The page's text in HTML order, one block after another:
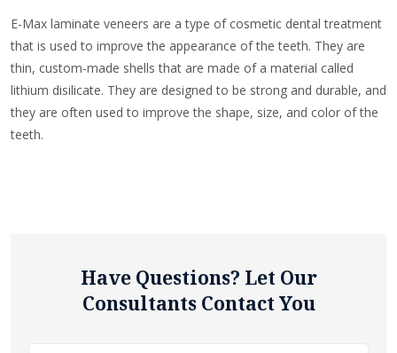
E-Max laminate veneers are a type of cosmetic dental treatment
that is used to improve the appearance of the teeth. They are
thin, custom-made shells that are made of a material called
lithium disilicate. They are designed to be strong and durable, and
they are often used to improve the shape, size, and color of the
teeth.
Have Questions? Let Our
Consultants Contact You